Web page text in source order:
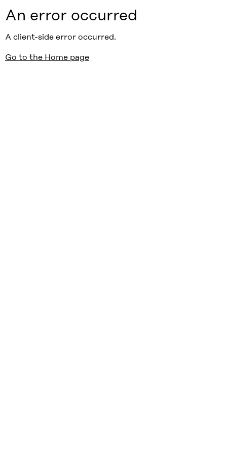
An error occurred
A client-side error occurred.
Go to the Home page